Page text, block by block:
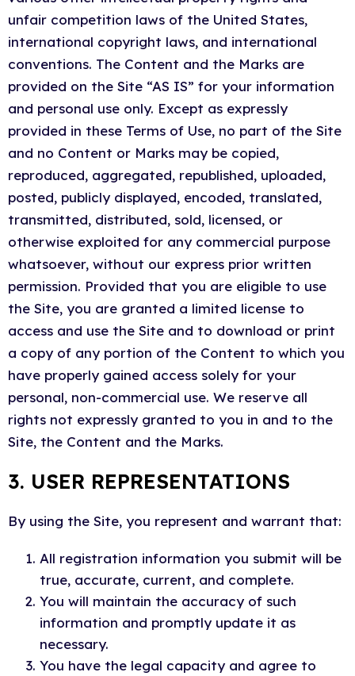
unfair competition laws of the United States,
international copyright laws, and international
conventions. The Content and the Marks are
provided on the Site “AS IS” for your information
and personal use only. Except as expressly
provided in these Terms of Use, no part of the Site
and no Content or Marks may be copied,
reproduced, aggregated, republished, uploaded,
posted, publicly displayed, encoded, translated,
transmitted, distributed, sold, licensed, or
otherwise exploited for any commercial purpose
whatsoever, without our express prior written
permission. Provided that you are eligible to use
the Site, you are granted a limited license to
access and use the Site and to download or print
a copy of any portion of the Content to which you
have properly gained access solely for your
personal, non-commercial use. We reserve all
rights not expressly granted to you in and to the
Site, the Content and the Marks.
3. USER REPRESENTATIONS
By using the Site, you represent and warrant that:
All registration information you submit will be
true, accurate, current, and complete.
You will maintain the accuracy of such
information and promptly update it as
necessary.
You have the legal capacity and agree to